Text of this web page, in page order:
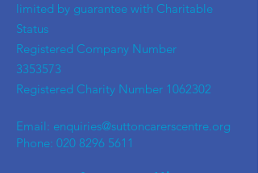
limited by guarantee with Charitable
Status
Registered Company Number
3353573
Registered Charity Number 1062302
Email: enquiries@suttoncarerscentre.org
Phone: 020 8296 5611